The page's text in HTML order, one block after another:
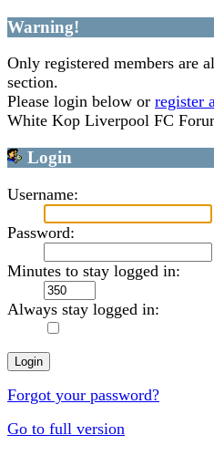
Warning!
Only registered members are
section.
Please login below or register
White Kop Liverpool FC
Login
Username:
Password:
Minutes to stay logged in:
Always stay logged in:
Forgot your password?
Go to full version